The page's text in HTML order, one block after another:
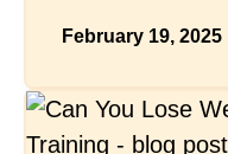
February 19, 2025